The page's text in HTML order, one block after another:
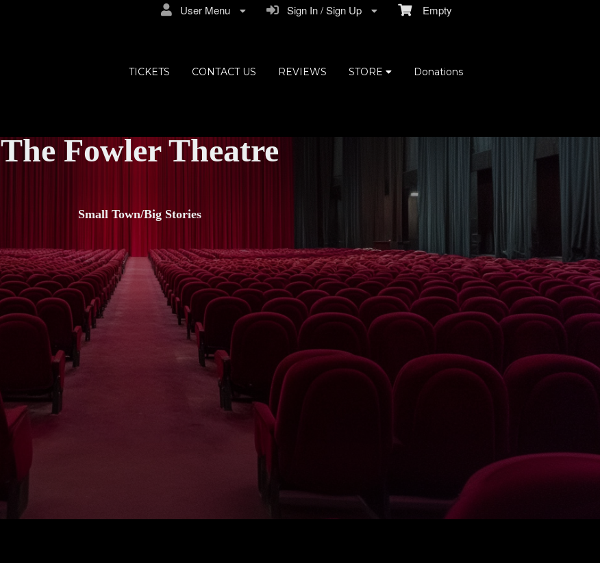
The Fowler Theatre
Small Town/Big Stories
Empty
Sign In / Sign Up
User Menu
TICKETS CONTACT US REVIEWS STORE Donations